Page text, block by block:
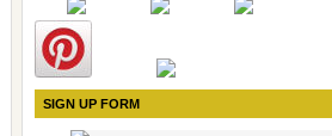
SIGN UP FORM